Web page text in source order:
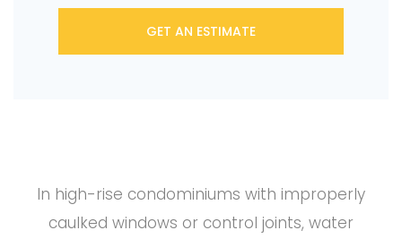
GET AN ESTIMATE
In high-rise condominiums with improperly
caulked windows or control joints, water